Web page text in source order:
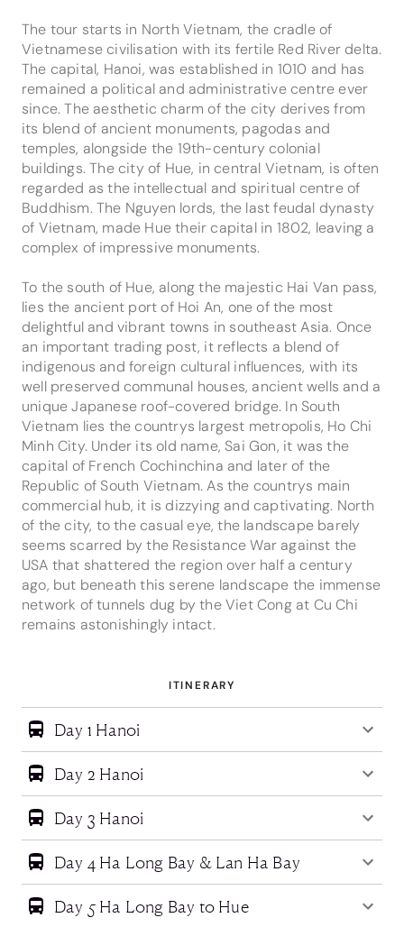
The tour starts in North Vietnam, the cradle of
Vietnamese civilisation with its fertile Red River delta.
The capital, Hanoi, was established in 1010 and has
remained a political and administrative centre ever
since. The aesthetic charm of the city derives from
its blend of ancient monuments, pagodas and
temples, alongside the 19th-century colonial
buildings. The city of Hue, in central Vietnam, is often
regarded as the intellectual and spiritual centre of
Buddhism. The Nguyen lords, the last feudal dynasty
of Vietnam, made Hue their capital in 1802, leaving a
complex of impressive monuments.
To the south of Hue, along the majestic Hai Van pass,
lies the ancient port of Hoi An, one of the most
delightful and vibrant towns in southeast Asia. Once
an important trading post, it reflects a blend of
indigenous and foreign cultural influences, with its
well preserved communal houses, ancient wells and a
unique Japanese roof-covered bridge. In South
Vietnam lies the countrys largest metropolis, Ho Chi
Minh City. Under its old name, Sai Gon, it was the
capital of French Cochinchina and later of the
Republic of South Vietnam. As the countrys main
commercial hub, it is dizzying and captivating. North
of the city, to the casual eye, the landscape barely
seems scarred by the Resistance War against the
USA that shattered the region over half a century
ago, but beneath this serene landscape the immense
network of tunnels dug by the Viet Cong at Cu Chi
remains astonishingly intact.
ITINERARY
Day 1 Hanoi
Day 2 Hanoi
Day 3 Hanoi
Day 4 Ha Long Bay & Lan Ha Bay
Day 5 Ha Long Bay to Hue